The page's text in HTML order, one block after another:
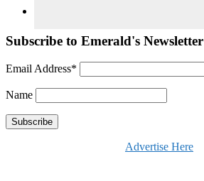
Subscribe to Emerald's Newsletter
Email Address*
Name
Advertise Here